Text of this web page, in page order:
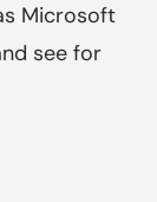
Microsoft
see for